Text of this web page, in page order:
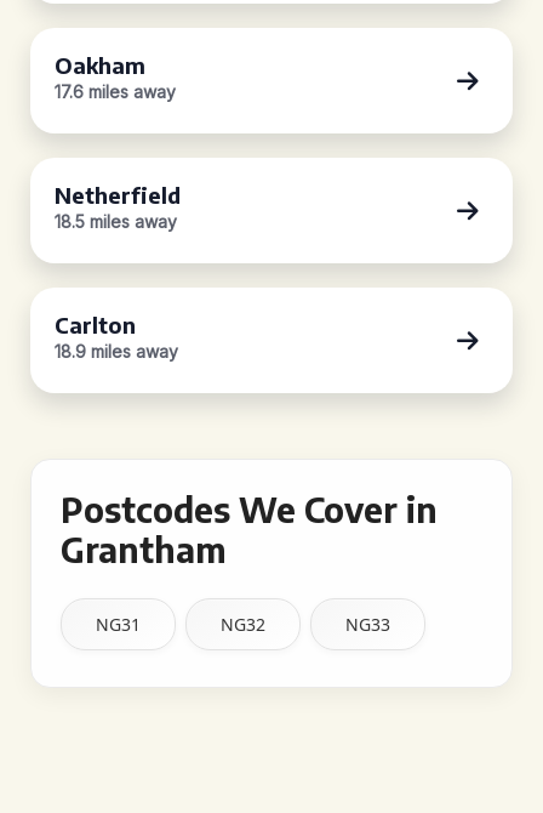
Oakham
17.6 miles away
Netherfield
18.5 miles away
Carlton
18.9 miles away
Postcodes We Cover in
Grantham
NG31 NG32 NG33